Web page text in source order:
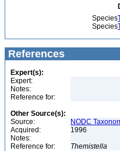
Species
Species
References
Expert(s):
Expert:
Notes:
Reference for:
Other Source(s):
Source:
NODC
Acquired:
1996
Notes:
Reference for:
Themistella